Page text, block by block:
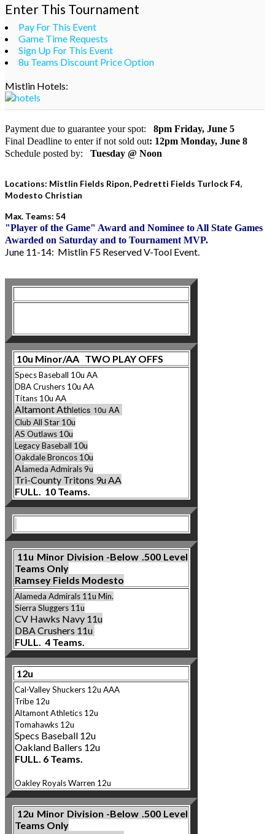
Enter This Tournament
Pay For This Event
Game Time Requests
Sign Up For This Event
8u Teams Discount Price Option
Mistlin Hotels:
Payment due to guarantee your spot:
8pm Friday, June 5
Final Deadline to enter if not sold out: 12pm Monday, June 8
Schedule posted by:
Tuesday @ Noon
Locations: Mistlin Fields Ripon, Pedretti Fields Turlock F4,
Modesto Christian
Max. Teams: 54
"Player of the Game" Award and Nominee to All State Games
Awarded on Saturday and to Tournament MVP.
June 11-14: Mistlin F5 Reserved V-Tool Event.
10u Minor/AA TWO PLAY OFFS
Specs Baseball 10u AA
DBA Crushers 10u AA
Titans 10u AA
Altamont Athletics 10u AA
Club All Star 10u
AS Outlaws 10u
Legacy Baseball 10u
Oakdale Broncos 10u
Alameda Admirals 9u
Tri-County Tritons 9u AA
FULL. 10 Teams.
11u Minor Division -Below .500 Level
Teams Only
Ramsey Fields Modesto
Alameda Admirals 11u Min.
Sierra Sluggers 11u
CV Hawks Navy 11u
DBA Crushers 11u
FULL. 4 Teams.
12u
Cal-Valley Shuckers 12u AAA
Tribe 12u
Altamont Athletics 12u
Tomahawks 12u
Specs Baseball 12u
Oakland Ballers 12u
FULL. 6 Teams.
Oakley Royals Warren 12u
12u Minor Division -Below .500 Level
Teams Only